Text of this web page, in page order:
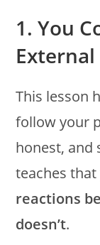
1. You
This lesson
follow your
honest, and
teaches that
reactions
doesn’t.